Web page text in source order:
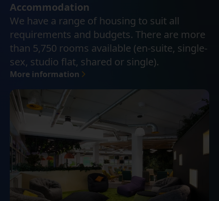
Accommodation
We have a range of housing to suit all
requirements and budgets. There are more
than 5,750 rooms available (en-suite, single-
sex, studio flat, shared or single).
More information